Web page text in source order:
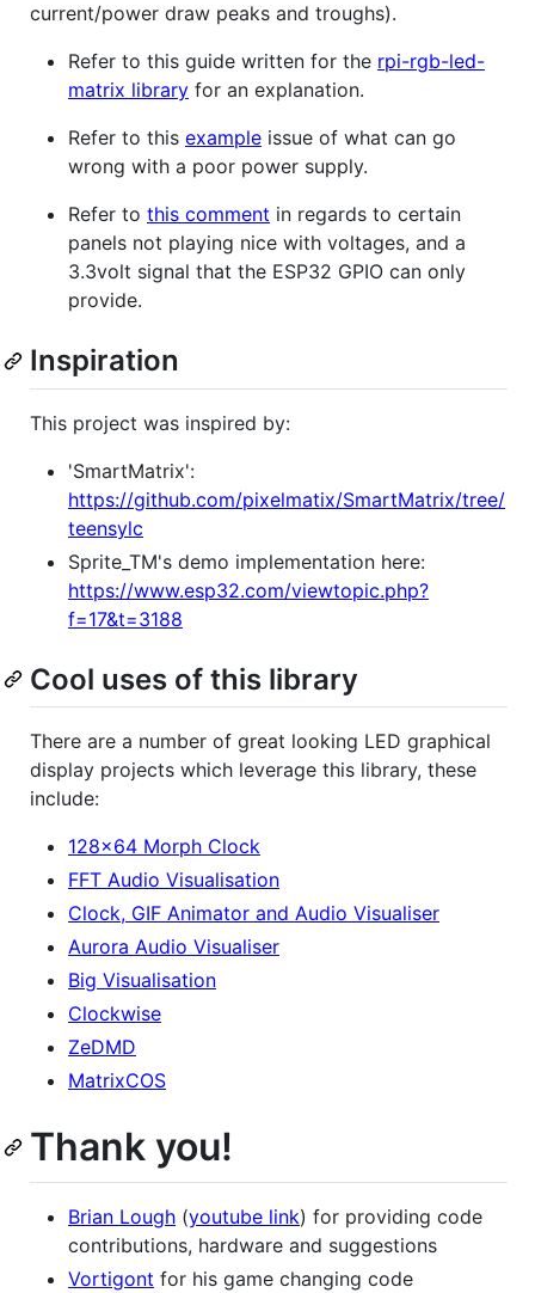
current/power draw peaks and troughs).
Refer to this guide written for the rpi-rgb-led-
matrix library for an explanation.
Refer to this example issue of what can go
wrong with a poor power supply.
Refer to this comment in regards to certain
panels not playing nice with voltages, and a
3.3volt signal that the ESP32 GPIO can only
provide.
Inspiration
This project was inspired by:
'SmartMatrix':
https://github.com/pixelmatix/SmartMatrix/tree/
teensylc
Sprite_TM's demo implementation here:
https://www.esp32.com/viewtopic.php?
f=17&t=3188
Cool uses of this library
There are a number of great looking LED graphical
display projects which leverage this library, these
include:
128x64 Morph Clock
FFT Audio Visualisation
Clock, GIF Animator and Audio Visualiser
Aurora Audio Visualiser
Big Visualisation
Clockwise
ZeDMD
MatrixCOS
Thank you!
Brian Lough (youtube link) for providing code
contributions, hardware and suggestions
Vortigont for his game changing code